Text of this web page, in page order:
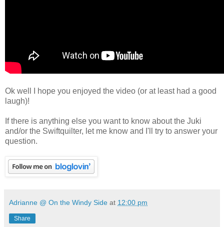
Ok well I hope you enjoyed the video (or at least had a good
laugh)!
If there is anything else you want to know about the Juki
and/or the Swiftquilter, let me know and I'll try to answer your
question.
Adrianne @ On the Windy Side at 12:00 pm
Share